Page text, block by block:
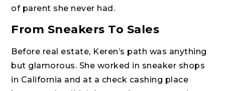
of parent she never had.
From Sneakers To Sales
Before real estate, Keren’s path was anything
but glamorous. She worked in sneaker shops
in California and at a check cashing place